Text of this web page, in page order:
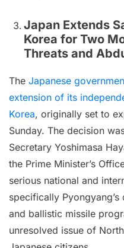
Japan Extends
Korea for Two
Threats and
The Japanese
extension of its
Korea, originally set to
Sunday. The decision
Secretary Yoshimasa
the Prime Minister’s
serious national and
specifically
and ballistic missile
unresolved issue of